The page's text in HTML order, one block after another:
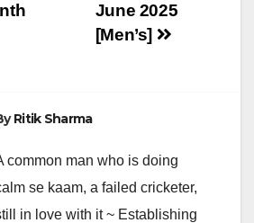
June 2025
[Men’s]
Ritik Sharma
common man who is doing
se kaam, a failed cricketer,
in love with it ~ Establishing